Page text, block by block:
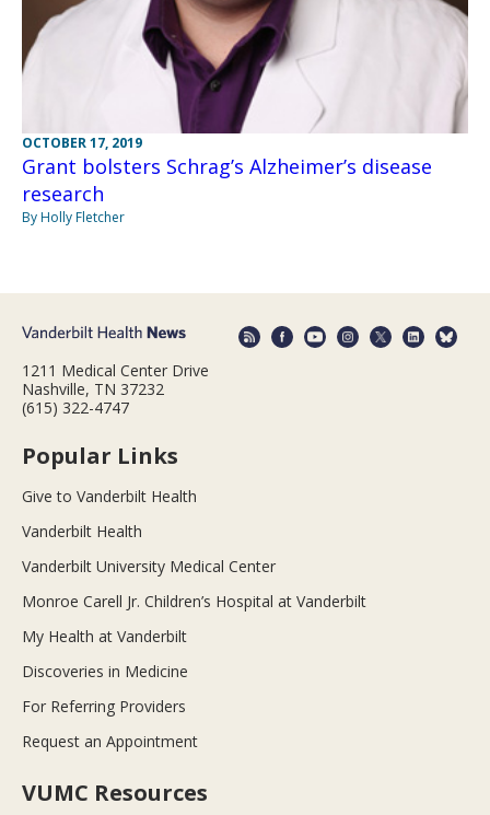
OCTOBER 17, 2019
Grant bolsters Schrag’s Alzheimer’s disease
research
By Holly Fletcher
1211 Medical Center Drive
Nashville, TN 37232
(615) 322-4747
Popular Links
Give to Vanderbilt Health
Vanderbilt Health
Vanderbilt University Medical Center
Monroe Carell Jr. Children’s Hospital at Vanderbilt
My Health at Vanderbilt
Discoveries in Medicine
For Referring Providers
Request an Appointment
VUMC Resources